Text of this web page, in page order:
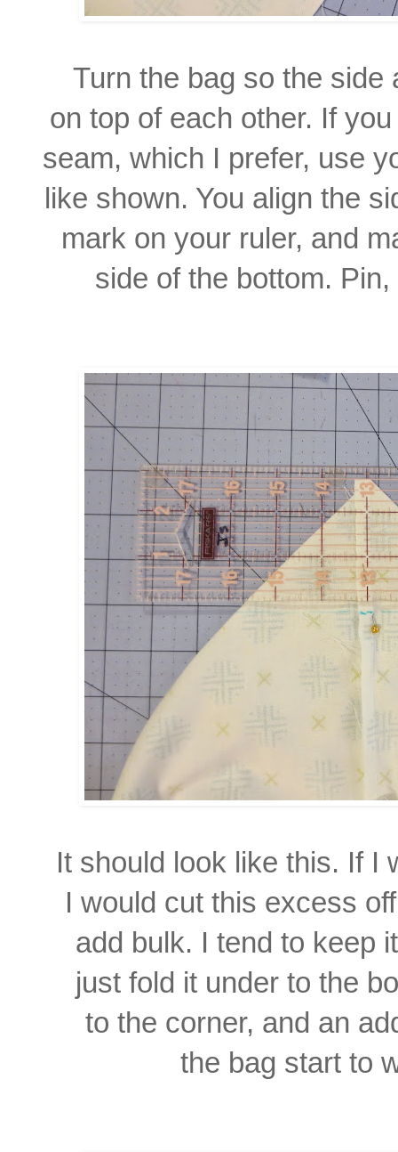
Turn the bag so the side
on top of each other. If
seam, which I prefer, use
like shown. You align the
mark on your ruler, and
side of the bottom.
It should look like this. If I
I would cut this excess
add bulk. I tend to keep
just fold it under to the
to the corner, and an
the bag start to